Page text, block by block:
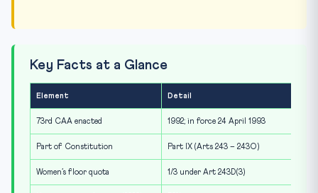
Key Facts at a Glance
Element Detail
73rd CAA enacted 1992; in force 24 April 1993
Part of Constitution Part IX (Arts 243 – 243O)
Women’s floor quota 1/3 under Art 243D(3)